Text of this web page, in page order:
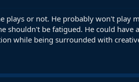
plays or not. He probably won't play
shouldn't be fatigued. He could have
while being surrounded with